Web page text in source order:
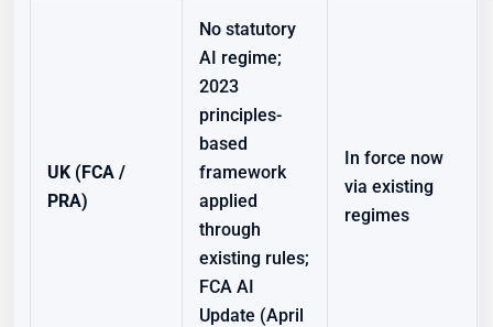
UK (FCA /
PRA)
No statutory
AI regime;
2023
principles-
based
framework
applied
through
existing rules;
FCA AI
Update (April
In force now
via existing
regimes